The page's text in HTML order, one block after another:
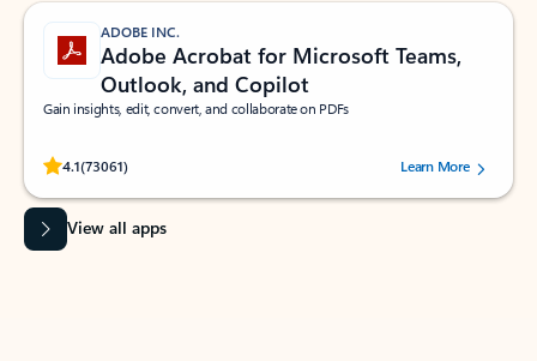
ADOBE INC.
Adobe Acrobat for Microsoft Teams,
Outlook, and Copilot
Gain insights, edit, convert, and collaborate on PDFs
4.1(73061)
Rated (#=ratingAverage#) stars out of 5 stars, by 73061 users.Learn More
View all apps